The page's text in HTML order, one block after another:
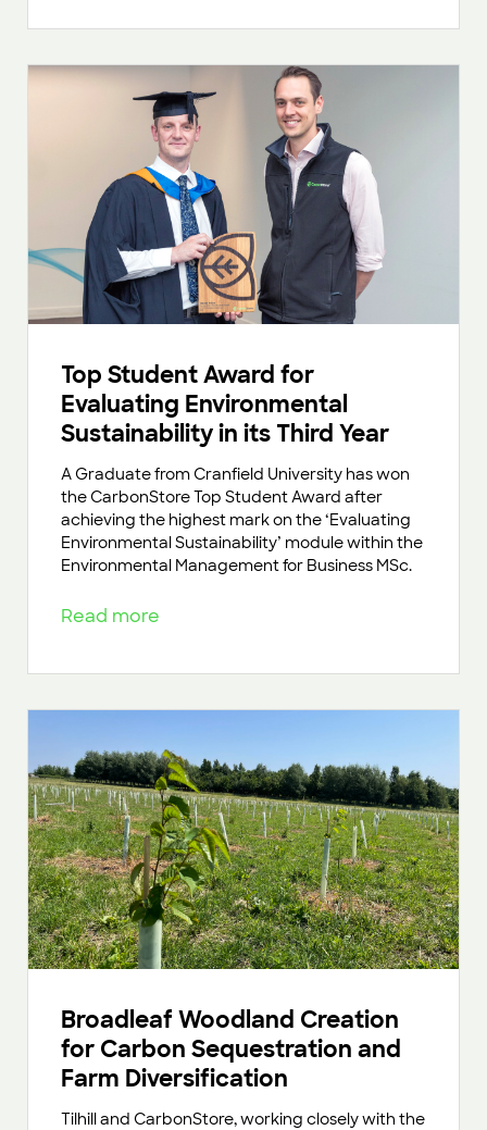
Top Student Award for
Evaluating Environmental
Sustainability in its Third Year
A Graduate from Cranfield University has won
the CarbonStore Top Student Award after
achieving the highest mark on the ‘Evaluating
Environmental Sustainability’ module within the
Environmental Management for Business MSc.
Read more
Broadleaf Woodland Creation
for Carbon Sequestration and
Farm Diversification
Tilhill and CarbonStore, working closely with the